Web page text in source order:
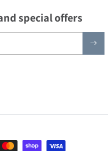
special offers